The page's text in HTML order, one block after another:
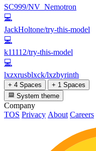
SC999/NV_Nemotron
💻
JackHoltone/try-this-model
💻
k11112/try-this-model
💻
lxzxrusblxck/lxzbyrinth
+ 4 Spaces
+ 1 Spaces
System theme
Company
TOS Privacy About Careers